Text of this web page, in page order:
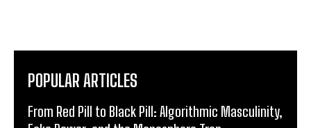
POPULAR ARTICLES
From Red Pill to Black Pill: Algorithmic Masculinity,